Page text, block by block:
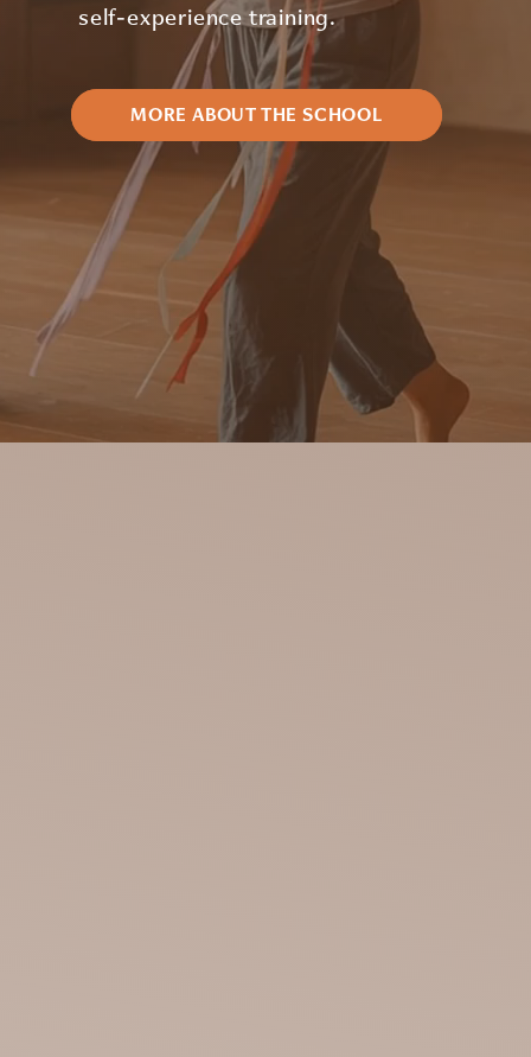
self-experience training.
MORE ABOUT THE SCHOOL